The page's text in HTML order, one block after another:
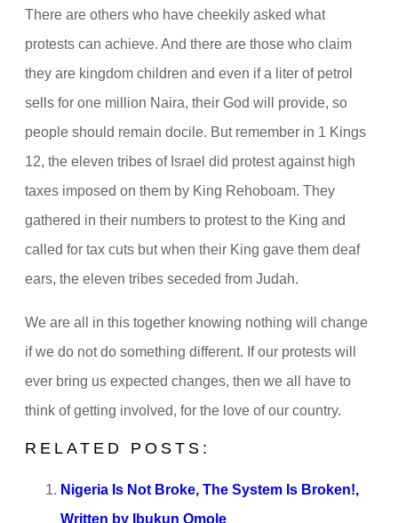
There are others who have cheekily asked what
protests can achieve. And there are those who claim
they are kingdom children and even if a liter of petrol
sells for one million Naira, their God will provide, so
people should remain docile. But remember in 1 Kings
12, the eleven tribes of Israel did protest against high
taxes imposed on them by King Rehoboam. They
gathered in their numbers to protest to the King and
called for tax cuts but when their King gave them deaf
ears, the eleven tribes seceded from Judah.
We are all in this together knowing nothing will change
if we do not do something different. If our protests will
ever bring us expected changes, then we all have to
think of getting involved, for the love of our country.
RELATED POSTS:
Nigeria Is Not Broke, The System Is Broken!,
Written by Ibukun Omole